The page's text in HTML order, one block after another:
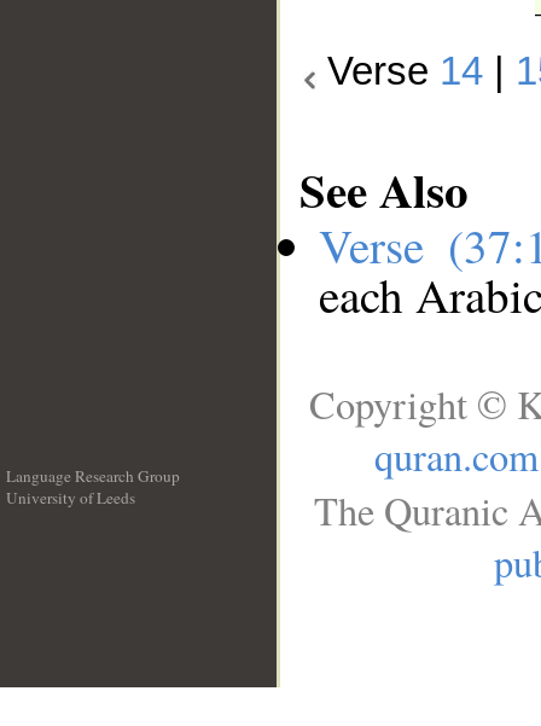
Verse 14
See Also
Verse
each
Language Research Group
University of Leeds
Copyright ©
quran.com
The Quranic